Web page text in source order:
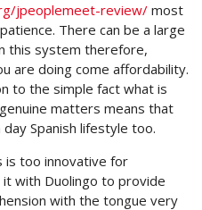
jpeoplemeet-review/ most
There can be a large
this system therefore,
are doing come affordability.
to the simple fact what is
matters means that
Spanish lifestyle too.
is too innovative for
with Duolingo to provide
with the tongue very